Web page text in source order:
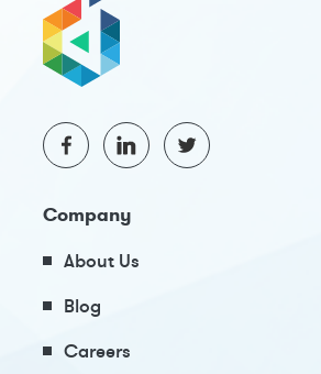
Company
About Us
Blog
Careers